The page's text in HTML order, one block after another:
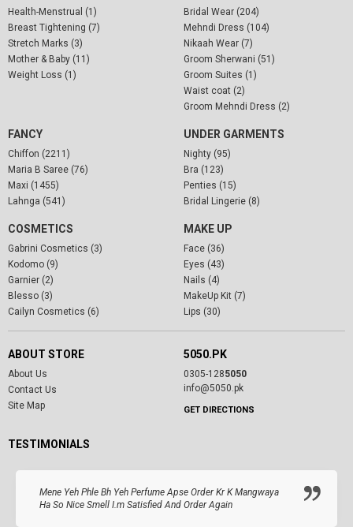
Health-Menstrual (1)
Breast Tightening (7)
Stretch Marks (3)
Mother & Baby (11)
Weight Loss (1)
Bridal Wear (204)
Mehndi Dress (104)
Nikaah Wear (7)
Groom Sherwani (51)
Groom Suites (1)
Waist coat (2)
Groom Mehndi Dress (2)
FANCY
Chiffon (2211)
Maria B Saree (76)
Maxi (1455)
Lahnga (541)
UNDER GARMENTS
Nighty (95)
Bra (123)
Penties (15)
Bridal Lingerie (8)
COSMETICS
Gabrini Cosmetics (3)
Kodomo (9)
Garnier (2)
Blesso (3)
Cailyn Cosmetics (6)
MAKE UP
Face (36)
Eyes (43)
Nails (4)
MakeUp Kit (7)
Lips (30)
ABOUT STORE
About Us
Contact Us
Site Map
5050.PK
0305-1285050
info@5050.pk
GET DIRECTIONS
TESTIMONIALS
Mene Yeh Phle Bh Yeh Perfume Apse Order Kr K Mangwaya
Ha So Nice Smell I.m Satisfied And Order Again